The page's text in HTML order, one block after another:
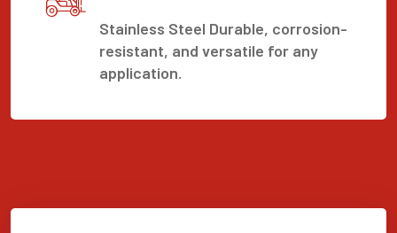
Stainless Steel Durable, corrosion-
resistant, and versatile for any
application.